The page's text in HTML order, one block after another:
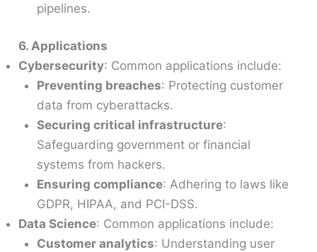
pipelines.
6. Applications
Cybersecurity: Common applications include:
Preventing breaches: Protecting customer
data from cyberattacks.
Securing critical infrastructure:
Safeguarding government or financial
systems from hackers.
Ensuring compliance: Adhering to laws like
GDPR, HIPAA, and PCI-DSS.
Data Science: Common applications include:
Customer analytics: Understanding user